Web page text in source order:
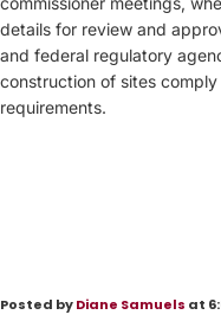
details for review and
and federal regulatory
construction of sites
requirements.
Posted byDiane Samuels at